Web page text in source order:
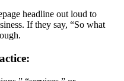
headline out loud to
If they say, “So what